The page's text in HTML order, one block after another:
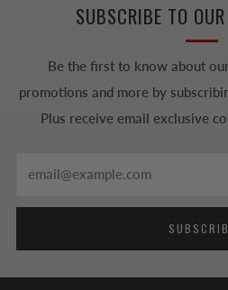
SUBSCRIBE TO
Be the first to know about
promotions and more by
Plus receive email exclusive